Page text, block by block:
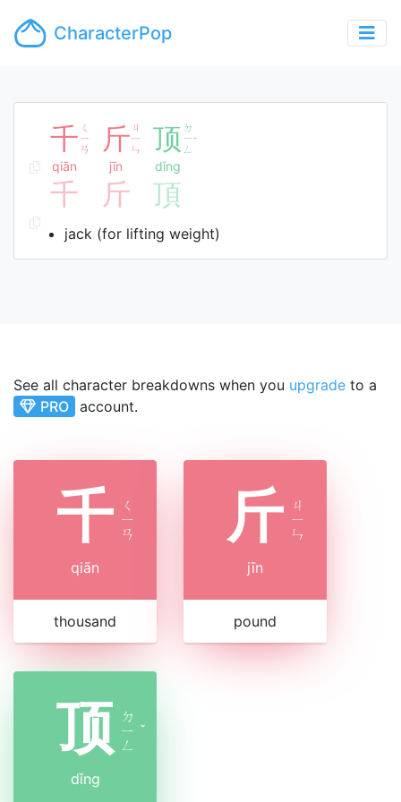
CharacterPop
千 ㄑ
ㄧ
ㄢ
qiān
斤 ㄐ
ㄧ
ㄣ
jīn
顶 ㄉ
ㄧ
ㄥ
ˇ
dǐng
千 斤 頂
jack (for lifting weight)
See all character breakdowns when you upgrade to a
PRO account.
千
ㄑ
ㄧ
ㄢ
qiān
thousand
斤 ㄐ
ㄧ
ㄣ
jīn
pound
顶 ㄉ
ㄧ
ㄥ
ˇ
dǐng